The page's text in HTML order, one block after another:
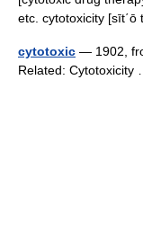
etc. cytotoxicity
cytotoxic — 1902,
Related: